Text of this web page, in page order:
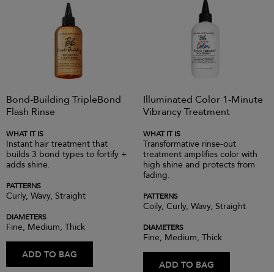
Bond-Building TripleBond
Flash Rinse
WHAT IT IS
Instant hair treatment that
builds 3 bond types to fortify +
adds shine.
PATTERNS
Curly, Wavy, Straight
DIAMETERS
Fine, Medium, Thick
ADD TO BAG
Illuminated Color 1-Minute
Vibrancy Treatment
WHAT IT IS
Transformative rinse-out
treatment amplifies color with
high shine and protects from
fading.
PATTERNS
Coily, Curly, Wavy, Straight
DIAMETERS
Fine, Medium, Thick
ADD TO BAG